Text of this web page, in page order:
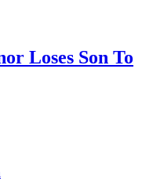
Loses Son To